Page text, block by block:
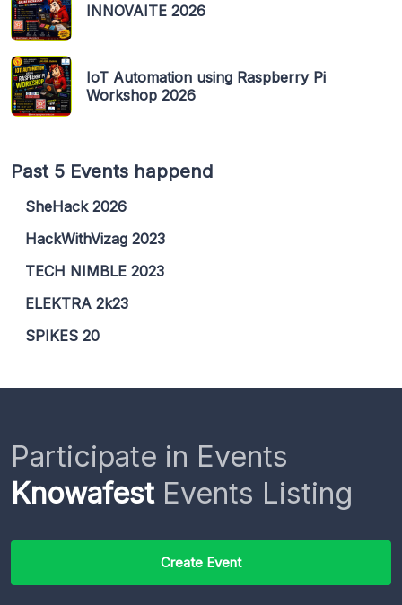
INNOVAITE 2026
IoT Automation using Raspberry Pi
Workshop 2026
Past 5 Events happend
SheHack 2026
HackWithVizag 2023
TECH NIMBLE 2023
ELEKTRA 2k23
SPIKES 20
Participate in Events
KnowafestEvents Listing
Create Event